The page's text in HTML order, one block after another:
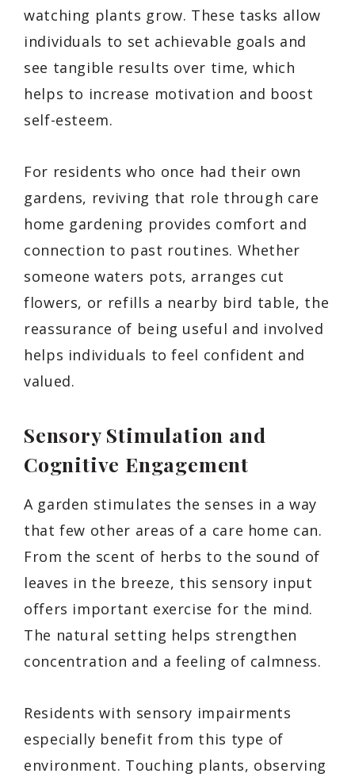
watching plants grow. These tasks allow
individuals to set achievable goals and
see tangible results over time, which
helps to increase motivation and boost
self-esteem.
For residents who once had their own
gardens, reviving that role through care
home gardening provides comfort and
connection to past routines. Whether
someone waters pots, arranges cut
flowers, or refills a nearby bird table, the
reassurance of being useful and involved
helps individuals to feel confident and
valued.
Sensory Stimulation and
Cognitive Engagement
A garden stimulates the senses in a way
that few other areas of a care home can.
From the scent of herbs to the sound of
leaves in the breeze, this sensory input
offers important exercise for the mind.
The natural setting helps strengthen
concentration and a feeling of calmness.
Residents with sensory impairments
especially benefit from this type of
environment. Touching plants, observing